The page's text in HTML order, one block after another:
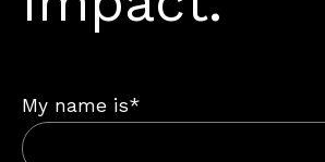
My name is*